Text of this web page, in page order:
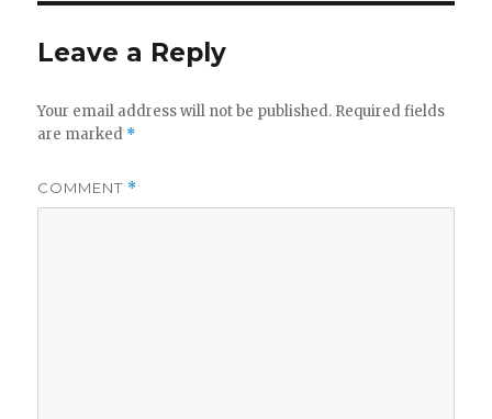
Leave a Reply
Your email address will not be published. Required fields
are marked *
COMMENT *